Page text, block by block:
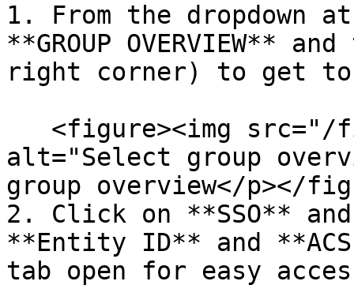
1. From the
**GROUP OVERVIEW**
right corner) to get
alt="Select group
group overview</p></
2. Click on **SSO**
**Entity ID** and
tab open for easy